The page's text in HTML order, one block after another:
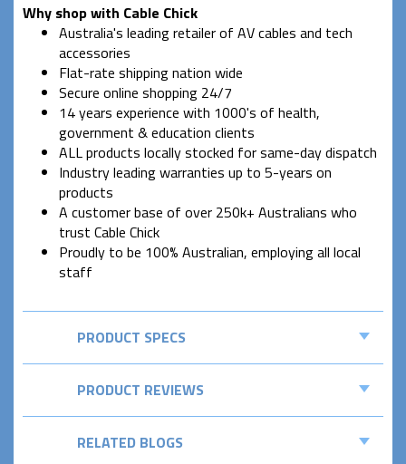
Why shop with Cable Chick
Australia's leading retailer of AV cables and tech
accessories
Flat-rate shipping nation wide
Secure online shopping 24/7
14 years experience with 1000's of health,
government & education clients
ALL products locally stocked for same-day dispatch
Industry leading warranties up to 5-years on
products
A customer base of over 250k+ Australians who
trust Cable Chick
Proudly to be 100% Australian, employing all local
staff
PRODUCT SPECS
PRODUCT REVIEWS
RELATED BLOGS